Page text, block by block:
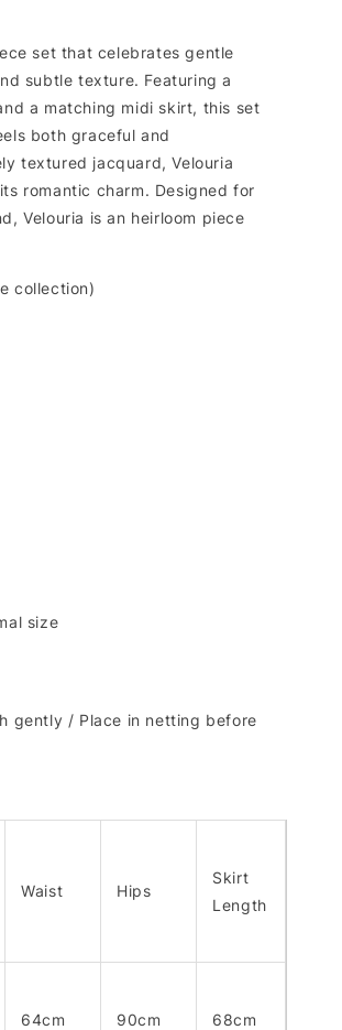
set that celebrates gentle
subtle texture. Featuring a
a matching midi skirt, this set
both graceful and
textured jacquard, Velouria
romantic charm. Designed for
Velouria is an heirloom piece
collection)
size
gently / Place in netting before
Waist Hips
Skirt
Length
64cm 90cm 68cm